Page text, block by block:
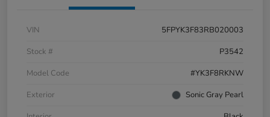
VIN
5FPYK3F83RB020003
Stock #
P3542
Model Code
#YK3F8RKNW
Exterior
Sonic Gray Pearl